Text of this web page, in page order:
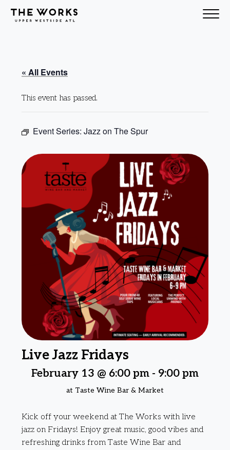
Skip to Content
« All Events
This event has passed.
Event Series: Jazz on The Spur
Live Jazz Fridays
February 13 @ 6:00 pm - 9:00 pm
at Taste Wine Bar & Market
Kick off your weekend at The Works with live
jazz on Fridays! Enjoy great music, good vibes and
refreshing drinks from Taste Wine Bar and